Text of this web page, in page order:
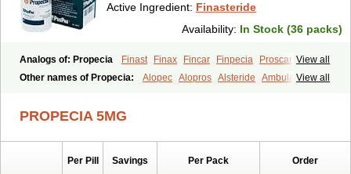
Active Ingredient: Finasteride
Availability: In Stock (36 packs)
View all
Analogs of: Propecia Finast Finax Fincar Finpecia
Proscar
View all
Other names of Propecia: Alopec Alopros Alsteride
Ambulase
Dilaprost Eucoprost Finacapil
Fincar 5 Finocar Finol Finpros
Finster
PROPECIA 5MG
Per Pill Savings Per Pack Order